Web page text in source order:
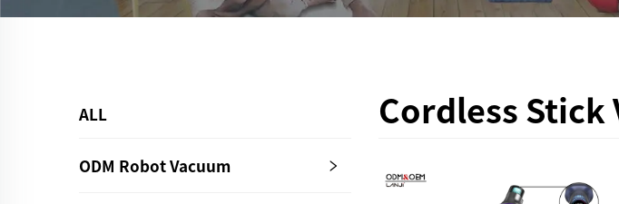
ALL
ODM Robot Vacuum
Cordless Stick